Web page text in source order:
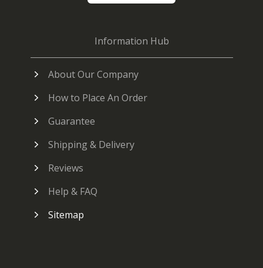
Information Hub
About Our Company
How to Place An Order
Guarantee
Shipping & Delivery
Reviews
Help & FAQ
Sitemap